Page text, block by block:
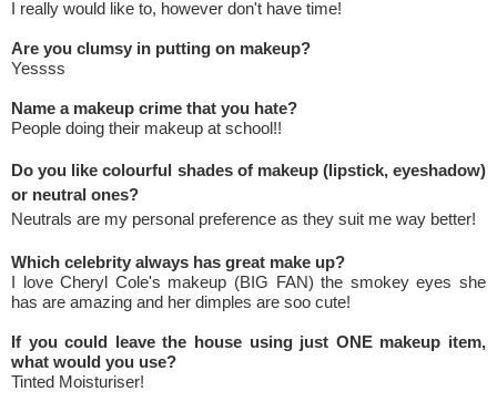
I really would like to, however don't have time!
Are you clumsy in putting on makeup?
Yessss
Name a makeup crime that you hate?
People doing their makeup at school!!
Do you like colourful shades of makeup (lipstick, eyeshadow)
or neutral ones?
Neutrals are my personal preference as they suit me way better!
Which celebrity always has great make up?
I love Cheryl Cole's makeup (BIG FAN) the smokey eyes she
has are amazing and her dimples are soo cute!
If you could leave the house using just ONE makeup item,
what would you use?
Tinted Moisturiser!